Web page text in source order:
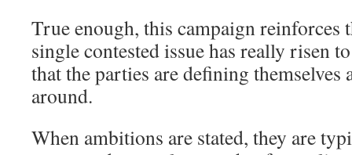
True enough, this campaign reinforces
single contested issue has really risen
that the parties are defining themselves
around.
When ambitions are stated, they are